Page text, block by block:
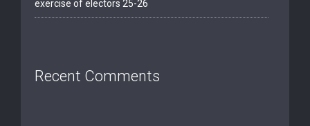
exercise of electors 25-26
Recent Comments